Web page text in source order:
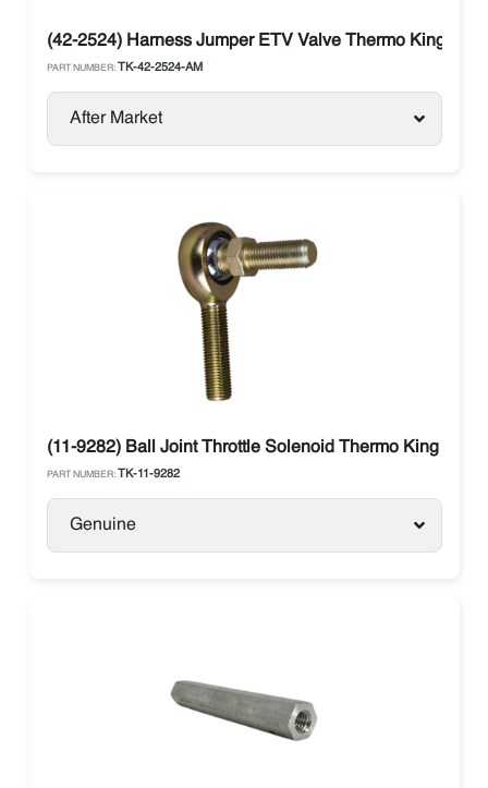
(42-2524) Harness Jumper ETV Valve Thermo King T-
PART NUMBER: TK-42-2524-AM
After Market
(11-9282) Ball Joint Throttle Solenoid Thermo King
PART NUMBER: TK-11-9282
Genuine